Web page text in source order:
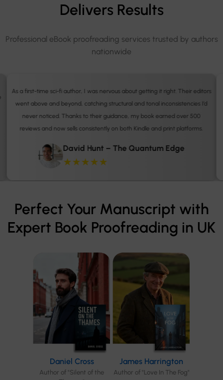
Delivers Results
Professional eBook proofreading services trusted by authors
nationwide
I’d been rejected by several publishers before working with Book Publisher
UK. Their detailed proofreading and editorial insights made all the
difference. My book was later shortlisted for the UK Independent Author
Awards. I finally feel confident calling myself a published author.
Sarah Bennett – Through the Olive Trees
★★★★★
Perfect Your Manuscript with
Expert Book Proofreading in UK
Daniel Cross
Author of "Silent of the
James Harrington
Author of "Love In The Fog"